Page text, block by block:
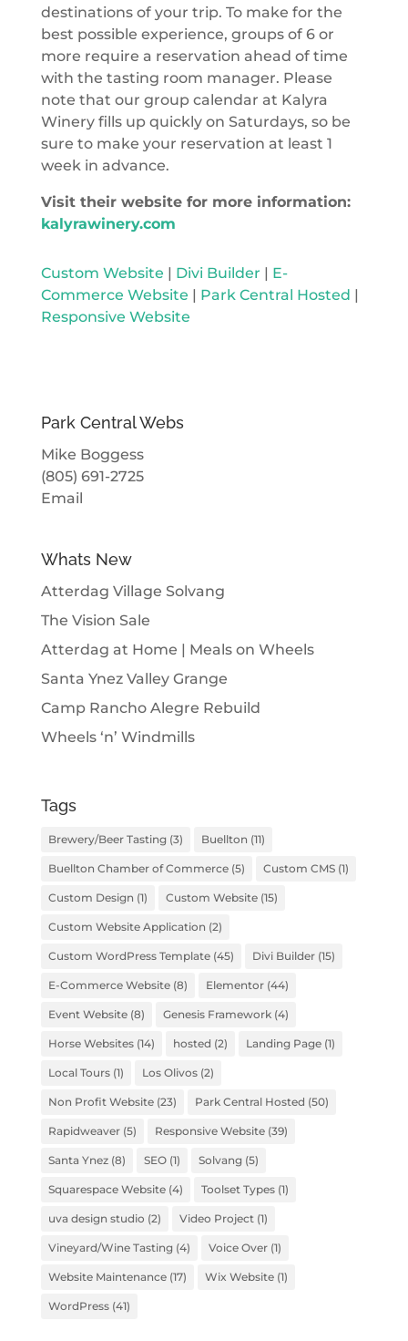
destinations of your trip. To make for the
best possible experience, groups of 6 or
more require a reservation ahead of time
with the tasting room manager. Please
note that our group calendar at Kalyra
Winery fills up quickly on Saturdays, so be
sure to make your reservation at least 1
week in advance.
Visit their website for more information:
kalyrawinery.com
Custom Website | Divi Builder | E-
Commerce Website | Park Central Hosted |
Responsive Website
Park Central Webs
Mike Boggess
(805) 691-2725
Email
Whats New
Atterdag Village Solvang
The Vision Sale
Atterdag at Home | Meals on Wheels
Santa Ynez Valley Grange
Camp Rancho Alegre Rebuild
Wheels ‘n’ Windmills
Tags
Brewery/Beer Tasting(3) Buellton (11)
Buellton Chamber of Commerce(5) Custom CMS(1)
Custom Design (1) Custom Website(15)
Custom Website Application (2)
Custom WordPress Template(45) Divi Builder(15)
E-Commerce Website(8) Elementor(44)
Event Website(8) Genesis Framework(4)
Horse Websites(14) hosted (2) Landing Page(1)
Local Tours(1) Los Olivos(2)
Non Profit Website(23) Park Central Hosted (50)
Rapidweaver(5) Responsive Website(39)
Santa Ynez(8) SEO(1) Solvang(5)
Squarespace Website(4) Toolset Types(1)
uva design studio (2) Video Project (1)
Vineyard/Wine Tasting(4) Voice Over(1)
Website Maintenance(17) Wix Website(1)
WordPress(41)